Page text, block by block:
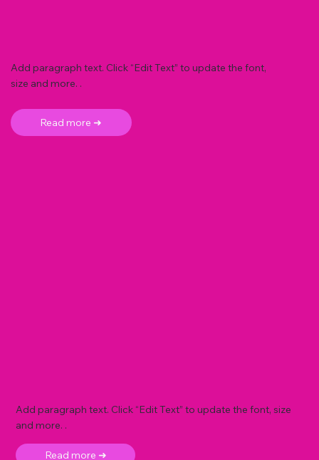
Add paragraph text. Click “Edit Text” to update the font,
size and more. .
Read more ➜
Add paragraph text. Click “Edit Text” to update the font, size
and more. .
Read more ➜